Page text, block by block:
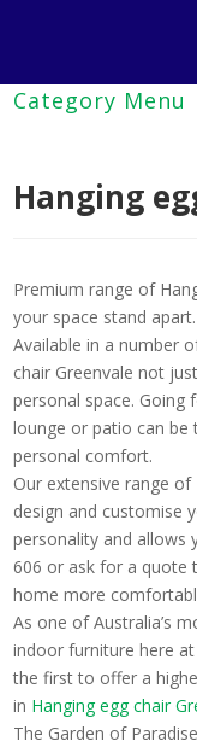
Hanging
Premium range of
your space stand apart.
Available in a number
chair Greenvale not
personal space. Going
lounge or patio can
personal comfort.
Our extensive range of
design and customise
personality and allows
606 or ask for a quote
home more
As one of Australia’s
indoor furniture here
the first to offer a
in Hanging egg chair
The Garden of